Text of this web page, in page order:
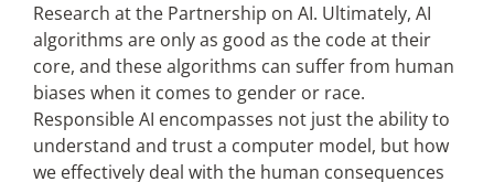
Research at the Partnership on AI. Ultimately, AI
algorithms are only as good as the code at their
core, and these algorithms can suffer from human
biases when it comes to gender or race.
Responsible AI encompasses not just the ability to
understand and trust a computer model, but how
we effectively deal with the human consequences